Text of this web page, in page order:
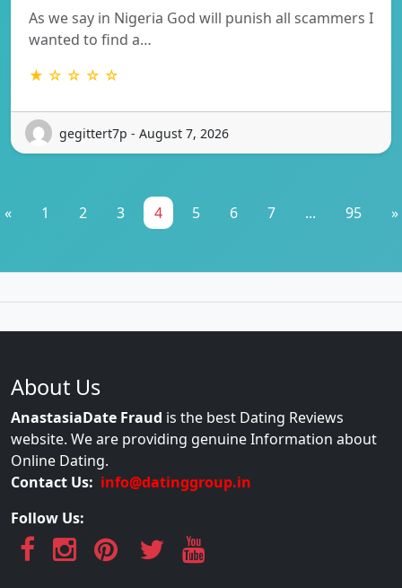
As we say in Nigeria God will punish all scammers I
wanted to find a…
★ ☆ ☆ ☆ ☆
gegittert7p - August 7, 2026
« 1 2 3 4 5 6 7 ... 95 »
About Us
AnastasiaDate Fraud is the best Dating Reviews
website. We are providing genuine Information about
Online Dating.
Contact Us: info@datinggroup.in
Follow Us: